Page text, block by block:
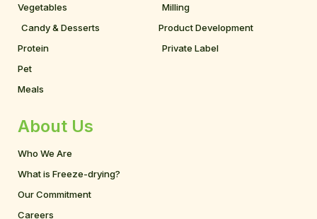
Vegetables
Candy & Desserts
Protein
Pet
Meals
Milling
Product Development
Private Label
About Us
Who We Are
What is Freeze-drying?
Our Commitment
Careers